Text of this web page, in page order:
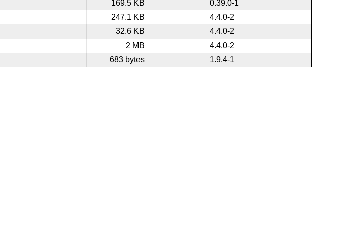
169.5 KB
0.39.0-1
247.1 KB
4.4.0-2
32.6 KB
4.4.0-2
2 MB
4.4.0-2
683 bytes 1.9.4-1